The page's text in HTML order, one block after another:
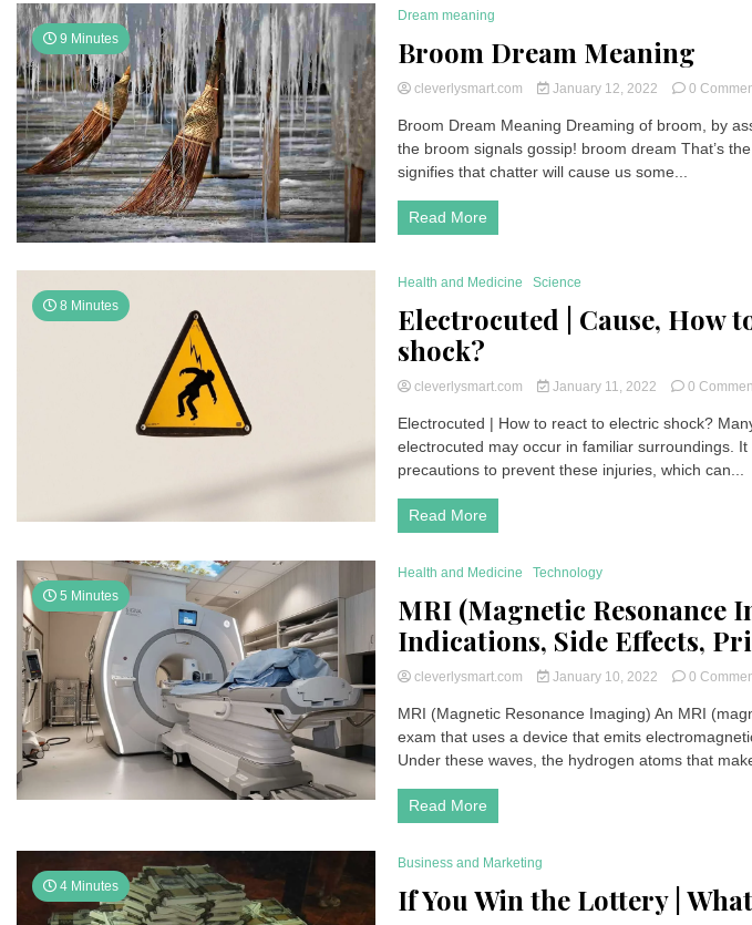
9 Minutes
Dream meaning
Broom Dream Meaning
cleverlysmart.com January 12, 2022 0
Broom Dream Meaning Dreaming of broom, by
the broom signals gossip! broom dream That’s
signifies that chatter will cause us some...
Read More
8 Minutes
Health and Medicine Science
Electrocuted | Cause, How
shock?
cleverlysmart.com January 11, 2022 0
Electrocuted | How to react to electric shock?
electrocuted may occur in familiar surroundings.
precautions to prevent these injuries, which can...
Read More
5 Minutes
Health and Medicine Technology
MRI (Magnetic Resonance
Indications, Side Effects,
cleverlysmart.com January 10, 2022 0
MRI (Magnetic Resonance Imaging) An MRI
exam that uses a device that emits
Under these waves, the hydrogen atoms that
Read More
4 Minutes
Business and Marketing
If You Win the Lottery |